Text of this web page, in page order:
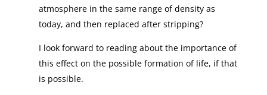
atmosphere in the same range of density as
today, and then replaced after stripping?
I look forward to reading about the importance of
this effect on the possible formation of life, if that
is possible.